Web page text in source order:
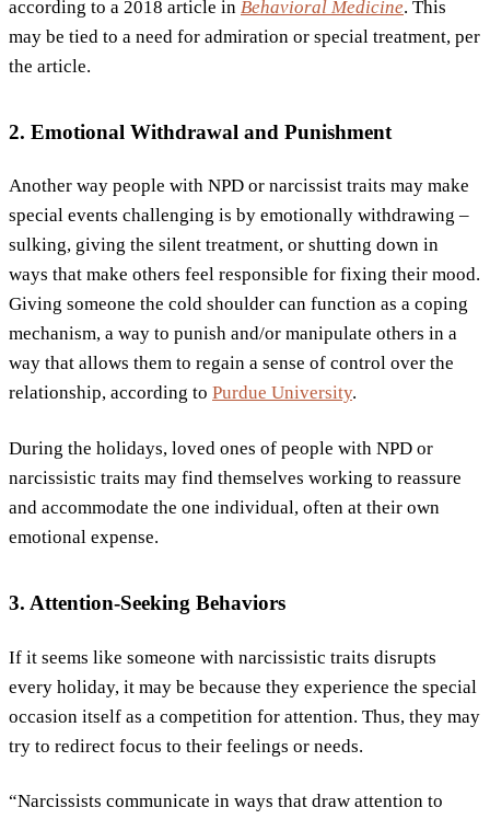
according to a 2018 article in Behavioral Medicine. This
may be tied to a need for admiration or special treatment, per
the article.
2. Emotional Withdrawal and Punishment
Another way people with NPD or narcissist traits may make
special events challenging is by emotionally withdrawing –
sulking, giving the silent treatment, or shutting down in
ways that make others feel responsible for fixing their mood.
Giving someone the cold shoulder can function as a coping
mechanism, a way to punish and/or manipulate others in a
way that allows them to regain a sense of control over the
relationship, according to Purdue University.
During the holidays, loved ones of people with NPD or
narcissistic traits may find themselves working to reassure
and accommodate the one individual, often at their own
emotional expense.
3. Attention-Seeking Behaviors
If it seems like someone with narcissistic traits disrupts
every holiday, it may be because they experience the special
occasion itself as a competition for attention. Thus, they may
try to redirect focus to their feelings or needs.
“Narcissists communicate in ways that draw attention to